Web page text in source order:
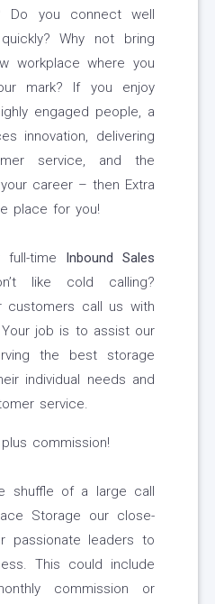
Do you connect well
Why not bring
workplace where you
mark? If you enjoy
engaged people, a
innovation, delivering
service, and the
career – then Extra
place for you!
time Inbound Sales
like cold calling?
customers call us with
job is to assist our
the best storage
individual needs and
service.
commission!
shuffle of a large call
Storage our close-
passionate leaders to
This could include
commission or